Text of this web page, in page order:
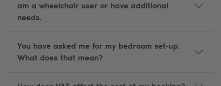
am a wheelchair user or have additional
needs.
You have asked me for my bedroom set-up.
What does that mean?